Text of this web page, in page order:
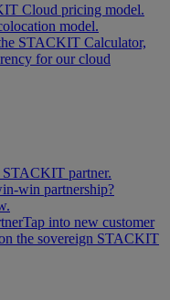
Cloud pricing model.
model.
STACKIT Calculator,
for our cloud
partner.
win partnership?
Tap into new customer
the sovereign STACKIT